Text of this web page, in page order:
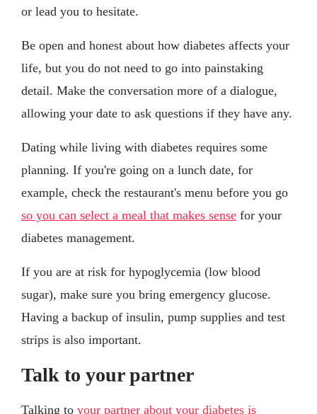
or lead you to hesitate.
Be open and honest about how diabetes affects your
life, but you do not need to go into painstaking
detail. Make the conversation more of a dialogue,
allowing your date to ask questions if they have any.
Dating while living with diabetes requires some
planning. If you're going on a lunch date, for
example, check the restaurant's menu before you go
so you can select a meal that makes sense for your
diabetes management.
If you are at risk for hypoglycemia (low blood
sugar), make sure you bring emergency glucose.
Having a backup of insulin, pump supplies and test
strips is also important.
Talk to your partner
Talking to your partner about your diabetes is